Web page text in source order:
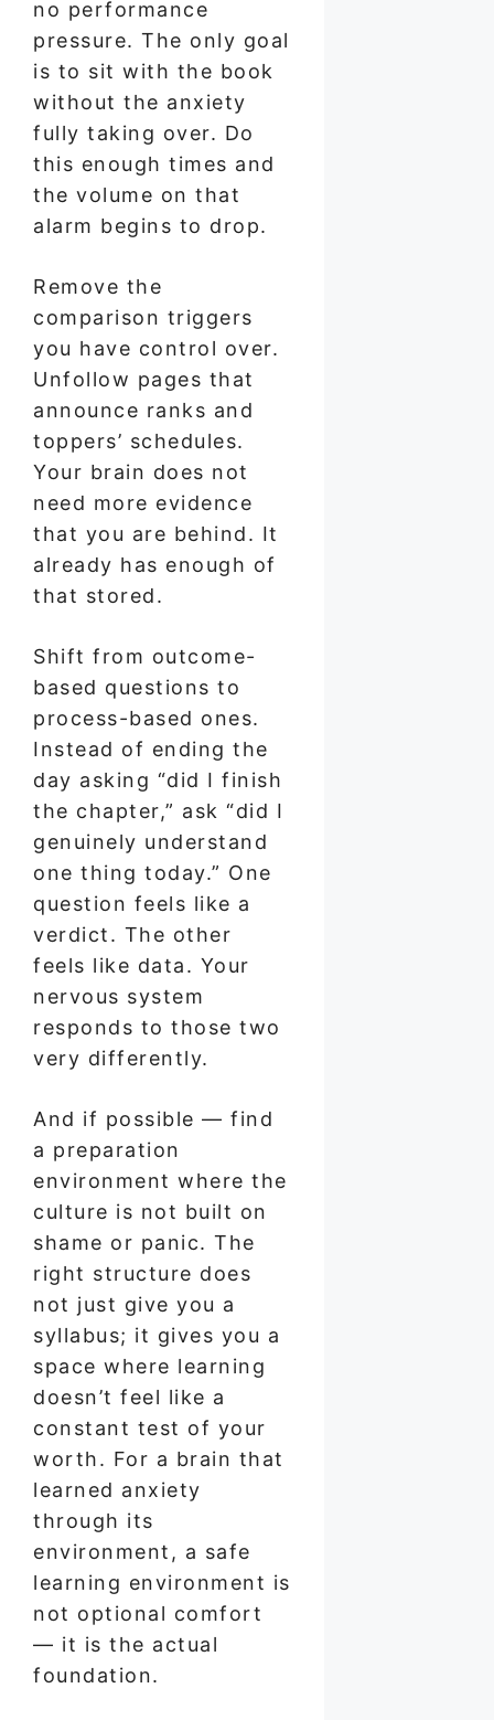
no performance
pressure. The only goal
is to sit with the book
without the anxiety
fully taking over. Do
this enough times and
the volume on that
alarm begins to drop.
Remove the
comparison triggers
you have control over.
Unfollow pages that
announce ranks and
toppers’ schedules.
Your brain does not
need more evidence
that you are behind. It
already has enough of
that stored.
Shift from outcome-
based questions to
process-based ones.
Instead of ending the
day asking “did I finish
the chapter,” ask “did I
genuinely understand
one thing today.” One
question feels like a
verdict. The other
feels like data. Your
nervous system
responds to those two
very differently.
And if possible — find
a preparation
environment where the
culture is not built on
shame or panic. The
right structure does
not just give you a
syllabus; it gives you a
space where learning
doesn’t feel like a
constant test of your
worth. For a brain that
learned anxiety
through its
environment, a safe
learning environment is
not optional comfort
— it is the actual
foundation.